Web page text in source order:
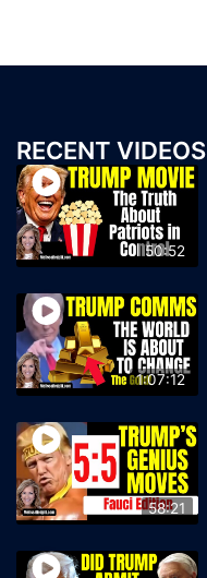
RECENT VIDEOS
50:52
1:07:12
58:21